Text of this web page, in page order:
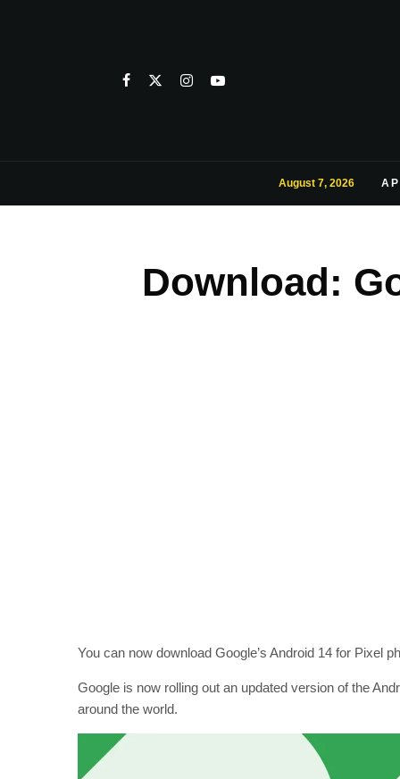
August 7, 2026
Download:
You can now download Google’s Android 14 for Pixel
Google is now rolling out an updated version of the
around the world.